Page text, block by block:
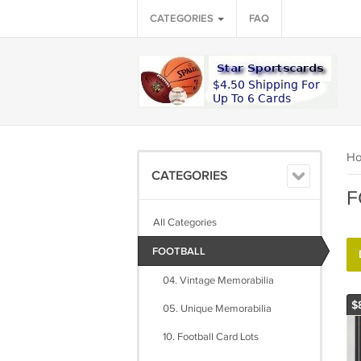
CATEGORIES FAQ
CATEGORIES
All Categories
FOOTBALL
04. Vintage Memorabilia
05. Unique Memorabilia
10. Football Card Lots